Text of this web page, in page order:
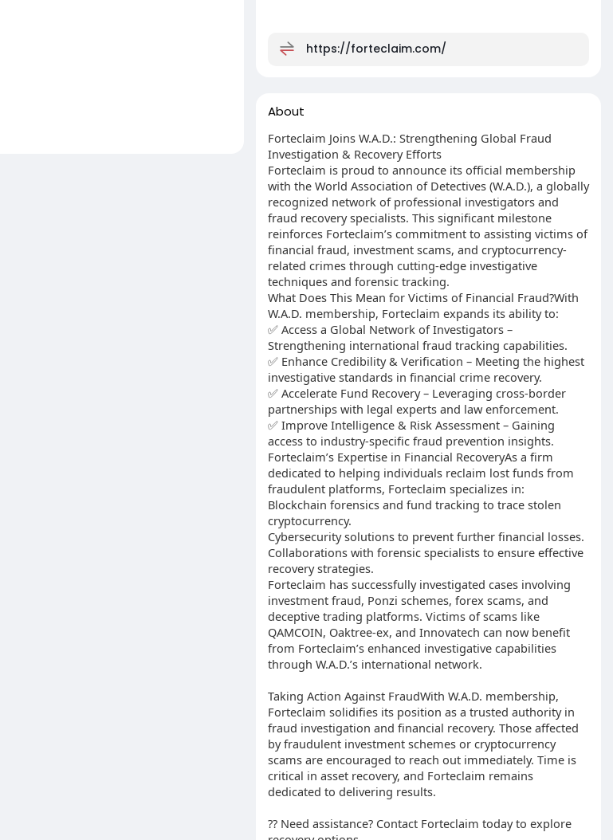
https://forteclaim.com/
About
Forteclaim Joins W.A.D.: Strengthening Global Fraud
Investigation & Recovery Efforts
Forteclaim is proud to announce its official membership
with the World Association of Detectives (W.A.D.), a globally
recognized network of professional investigators and
fraud recovery specialists. This significant milestone
reinforces Forteclaim’s commitment to assisting victims of
financial fraud, investment scams, and cryptocurrency-
related crimes through cutting-edge investigative
techniques and forensic tracking.
What Does This Mean for Victims of Financial Fraud?With
W.A.D. membership, Forteclaim expands its ability to:
✅ Access a Global Network of Investigators –
Strengthening international fraud tracking capabilities.
✅ Enhance Credibility & Verification – Meeting the highest
investigative standards in financial crime recovery.
✅ Accelerate Fund Recovery – Leveraging cross-border
partnerships with legal experts and law enforcement.
✅ Improve Intelligence & Risk Assessment – Gaining
access to industry-specific fraud prevention insights.
Forteclaim’s Expertise in Financial RecoveryAs a firm
dedicated to helping individuals reclaim lost funds from
fraudulent platforms, Forteclaim specializes in:
Blockchain forensics and fund tracking to trace stolen
cryptocurrency.
Cybersecurity solutions to prevent further financial losses.
Collaborations with forensic specialists to ensure effective
recovery strategies.
Forteclaim has successfully investigated cases involving
investment fraud, Ponzi schemes, forex scams, and
deceptive trading platforms. Victims of scams like
QAMCOIN, Oaktree-ex, and Innovatech can now benefit
from Forteclaim’s enhanced investigative capabilities
through W.A.D.’s international network.
Taking Action Against FraudWith W.A.D. membership,
Forteclaim solidifies its position as a trusted authority in
fraud investigation and financial recovery. Those affected
by fraudulent investment schemes or cryptocurrency
scams are encouraged to reach out immediately. Time is
critical in asset recovery, and Forteclaim remains
dedicated to delivering results.
?? Need assistance? Contact Forteclaim today to explore